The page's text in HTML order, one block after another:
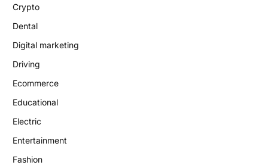
Crypto
Dental
Digital marketing
Driving
Ecommerce
Educational
Electric
Entertainment
Fashion